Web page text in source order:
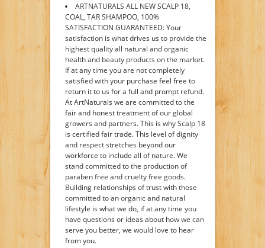
ARTNATURALS ALL NEW SCALP 18,
COAL, TAR SHAMPOO, 100%
SATISFACTION GUARANTEED: Your
satisfaction is what drives us to provide the
highest quality all natural and organic
health and beauty products on the market.
If at any time you are not completely
satisfied with your purchase feel free to
return it to us for a full and prompt refund.
At ArtNaturals we are committed to the
fair and honest treatment of our global
growers and partners. This is why Scalp 18
is certified fair trade. This level of dignity
and respect stretches beyond our
workforce to include all of nature. We
stand committed to the production of
paraben free and cruelty free goods.
Building relationships of trust with those
committed to an organic and natural
lifestyle is what we do, if at any time you
have questions or ideas about how we can
serve you better, we would love to hear
from you.